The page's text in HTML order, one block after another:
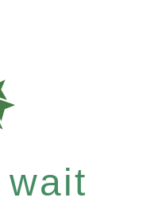
wait